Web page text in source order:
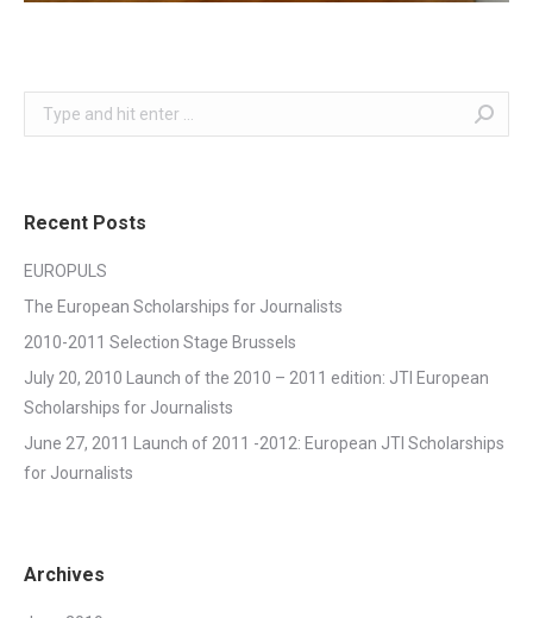
Search:
Recent Posts
EUROPULS
The European Scholarships for Journalists
2010-2011 Selection Stage Brussels
July 20, 2010 Launch of the 2010 – 2011 edition: JTI European
Scholarships for Journalists
June 27, 2011 Launch of 2011 -2012: European JTI Scholarships
for Journalists
Archives